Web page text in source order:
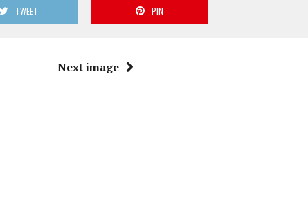
TWEET PIN
Next image